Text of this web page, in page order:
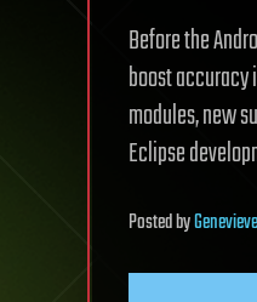
Before the
boost
modules, new
Eclipse
Postedby